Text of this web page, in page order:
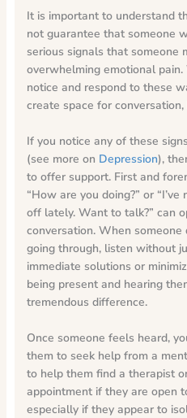
It is important to understand
not guarantee that someone
serious signals that someone
overwhelming emotional
notice and respond to these
create space for
If you notice any of these
(see more on Depression),
to offer support. First and
“How are you doing?” or
off lately. Want to talk?” can
conversation. When
going through, listen without
immediate solutions or
being present and hearing
tremendous difference.
Once someone feels heard,
them to seek help from a
to help them find a therapist
appointment if they are open
especially if they appear to